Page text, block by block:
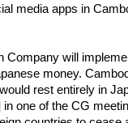
media apps in
will
money.
rest entirely in
of the CG